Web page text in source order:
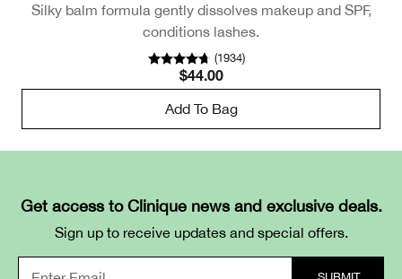
Silky balm formula gently dissolves makeup and SPF,
conditions lashes.
(1934)
$44.00
Add To Bag
Get access to Clinique news and exclusive deals.
Sign up to receive updates and special offers.